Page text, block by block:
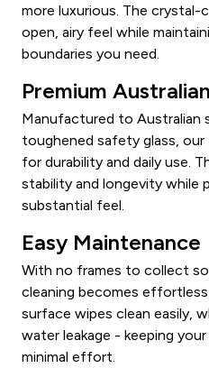
more luxurious. The crystal-
open, airy feel while
boundaries you need.
Premium
Manufactured to Australian
toughened safety glass, our
for durability and daily use.
stability and longevity while
substantial feel.
Easy Maintenance
With no frames to collect
cleaning becomes
surface wipes clean easily,
water leakage - keeping
minimal effort.